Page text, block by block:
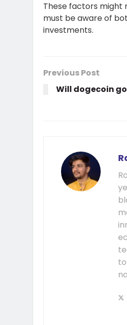
These factors might
must be aware of
investments.
Previous Post
Will dogecoin